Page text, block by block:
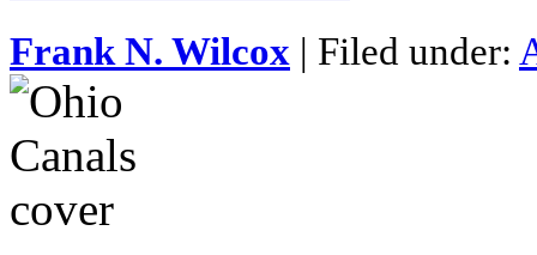
Frank N. Wilcox | Filed under: